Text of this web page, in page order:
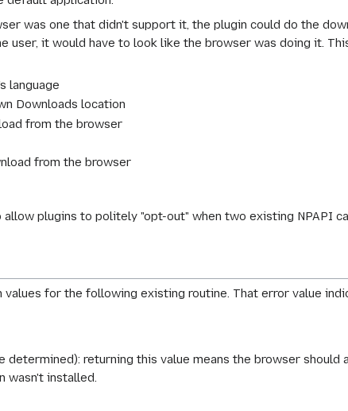
was one that didn't support it, the plugin could do the
user, it would have to look like the browser was doing it.
language
Downloads location
from the browser
from the browser
plugins to politely "opt-out" when two existing NPAPI
values for the following existing routine. That error value
determined): returning this value means the browser
wasn't installed.